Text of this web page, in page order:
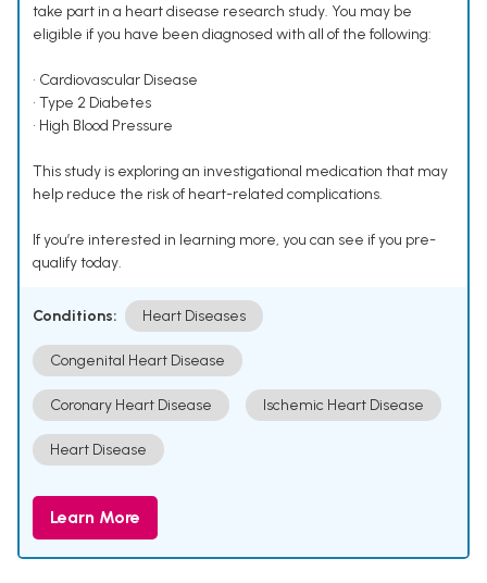
take part in a heart disease research study. You may be
eligible if you have been diagnosed with all of the following:
• Cardiovascular Disease
• Type 2 Diabetes
• High Blood Pressure
This study is exploring an investigational medication that may
help reduce the risk of heart-related complications.
If you’re interested in learning more, you can see if you pre-
qualify today.
Conditions: Heart Diseases
Congenital Heart Disease
Coronary Heart Disease Ischemic Heart Disease
Heart Disease
Learn More